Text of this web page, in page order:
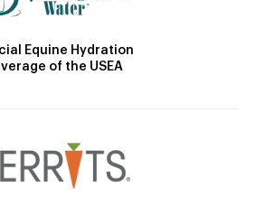
Equine Hydration
of the USEA